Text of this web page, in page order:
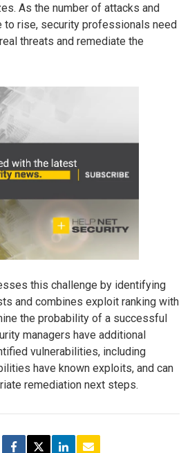
As the number of attacks and
to rise, security professionals need
threats and remediate the
this challenge by identifying
and combines exploit ranking with
the probability of a successful
managers have additional
vulnerabilities, including
have known exploits, and can
remediation next steps.